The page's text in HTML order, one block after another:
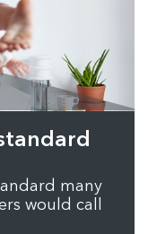
many
would call